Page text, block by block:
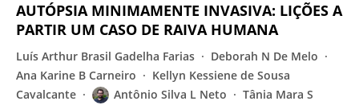
AUTÓPSIA MINIMAMENTE INVASIVA: LIÇÕES A
PARTIR UM CASO DE RAIVA HUMANA
Luís Arthur Brasil Gadelha Farias
Deborah N De Melo
Ana Karine B Carneiro
Kellyn Kessiene de Sousa
Cavalcante
Antônio Silva L Neto
Tânia Mara S